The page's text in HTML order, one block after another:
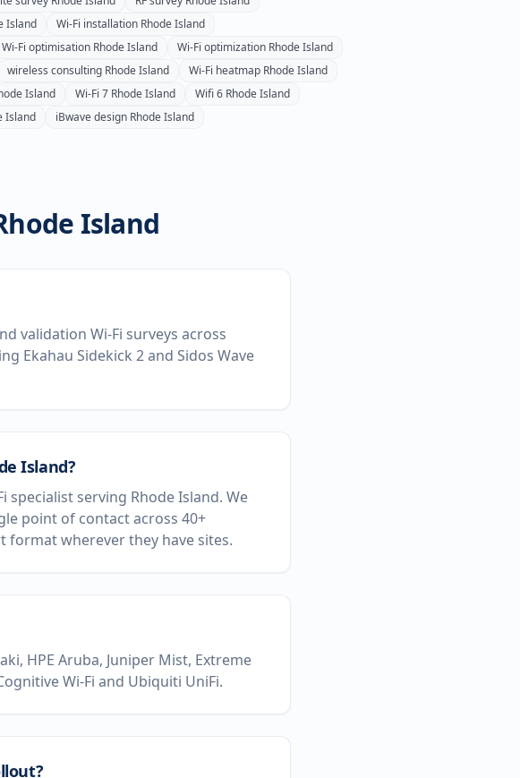
Island Wi-Fi installation Rhode Island
Wi-Fi optimisation Rhode Island Wi-Fi optimization Rhode Island
wireless consulting Rhode Island Wi-Fi heatmap Rhode Island
Island Wi-Fi 7 Rhode Island Wifi 6 Rhode Island
Island iBwave design Rhode Island
Island
validation Wi-Fi surveys across
Ekahau Sidekick 2 and Sidos Wave
Island?
specialist serving Rhode Island. We
point of contact across 40+
format wherever they have sites.
HPE Aruba, Juniper Mist, Extreme
Wi-Fi and Ubiquiti UniFi.